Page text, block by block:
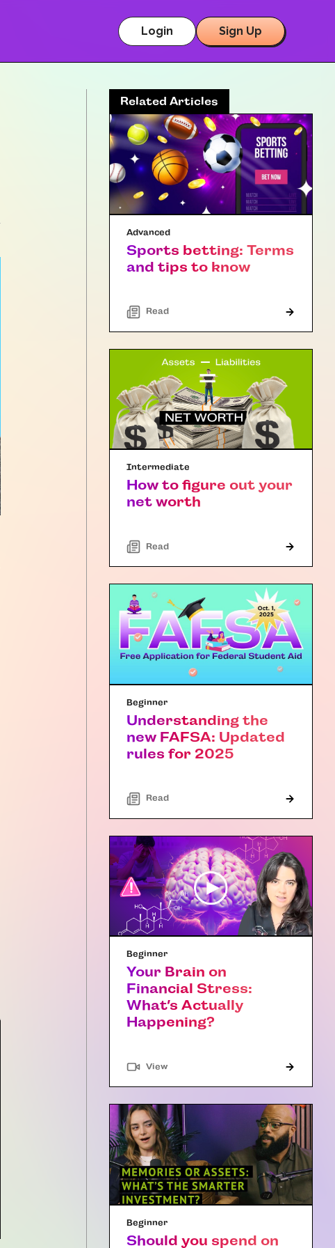
Login Sign Up
Related Articles
Advanced
Sports betting: Terms
and tips to know
Read
Intermediate
How to figure out your
net worth
Read
Beginner
Understanding the
new FAFSA: Updated
rules for 2025
Read
Beginner
Your Brain on
Financial Stress:
What’s Actually
Happening?
View"Article"
Beginner
Should you spend on